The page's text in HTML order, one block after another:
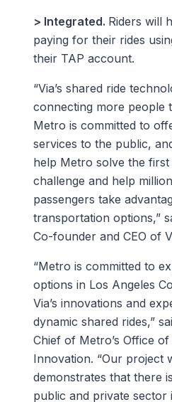
> Integrated. Riders will
paying for their rides
their TAP account.
“Via’s shared ride
connecting more people
Metro is committed to
services to the public,
help Metro solve the first
challenge and help
passengers take
transportation options,”
Co-founder and CEO of
“Metro is committed to
options in Los Angeles
Via’s innovations and
dynamic shared rides,”
Chief of Metro’s Office
Innovation. “Our project
demonstrates that there
public and private sector